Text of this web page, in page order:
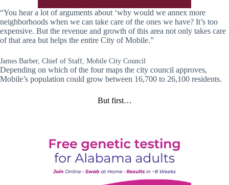
“You hear a lot of arguments about ‘why would we annex more
neighborhoods when we can take care of the ones we have? It’s too
expensive. But the revenue and growth of this area not only takes care
of that area but helps the entire City of Mobile.”
James Barber, Chief of Staff, Mobile City Council
Depending on which of the four maps the city council approves,
Mobile’s population could grow between 16,700 to 26,100 residents.
But first…